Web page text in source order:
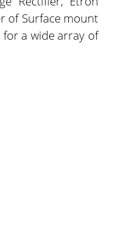
of Surface mount
a wide array of